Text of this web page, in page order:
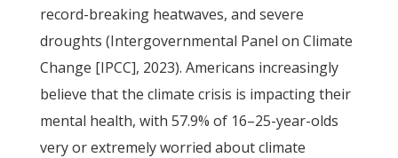
record-breaking heatwaves, and severe
droughts (Intergovernmental Panel on Climate
Change [IPCC], 2023). Americans increasingly
believe that the climate crisis is impacting their
mental health, with 57.9% of 16–25-year-olds
very or extremely worried about climate